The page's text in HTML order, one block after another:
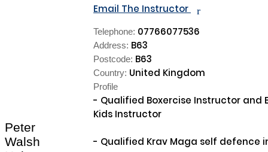
Peter
Walsh
Email The Instructor r
Telephone: 07766077536
Address: B63
Postcode: B63
Country: United Kingdom
Profile
- Qualified Boxercise Instructor and
Kids Instructor
- Qualified Krav Maga self defence